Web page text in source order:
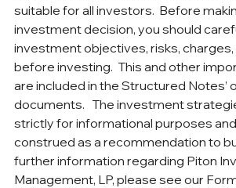
suitable for all investors.  Before
investment decision, you should
investment objectives, risks,
before investing.  This and other
are included in the Structured Notes’
documents.   The investment
strictly for informational purposes
construed as a recommendation to
further information regarding Piton
Management, LP, please see our